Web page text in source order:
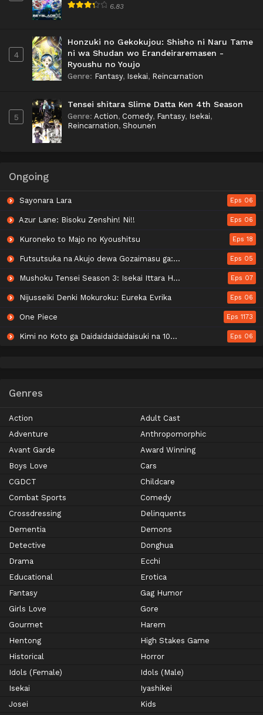
6.83
4
Honzuki no Gekokujou: Shisho ni Naru Tame
ni wa Shudan wo Erandeiraremasen -
Ryoushu no Youjo
Genre: Fantasy, Isekai, Reincarnation
5
Tensei shitara Slime Datta Ken 4th Season
Genre: Action, Comedy, Fantasy, Isekai,
Reincarnation, Shounen
Ongoing
Sayonara Lara Eps 06
Azur Lane: Bisoku Zenshin! Ni!! Eps 06
Kuroneko to Majo no Kyoushitsu Eps 18
Futsutsuka na Akujo dewa Gozaimasu ga: Suuguu Chouso Torikae Den Eps 05
Mushoku Tensei Season 3: Isekai Ittara Honki Dasu Eps 07
Nijusseiki Denki Mokuroku: Eureka Evrika Eps 06
One Piece Eps 1173
Kimi no Koto ga Daidaidaidaidaisuki na 100-nin no Kanojo 3rd Season Eps 06
Genres
Action
Adult Cast
Adventure
Anthropomorphic
Avant Garde
Award Winning
Boys Love
Cars
CGDCT
Childcare
Combat Sports
Comedy
Crossdressing
Delinquents
Dementia
Demons
Detective
Donghua
Drama
Ecchi
Educational
Erotica
Fantasy
Gag Humor
Girls Love
Gore
Gourmet
Harem
Hentong
High Stakes Game
Historical
Horror
Idols (Female)
Idols (Male)
Isekai
Iyashikei
Josei
Kids